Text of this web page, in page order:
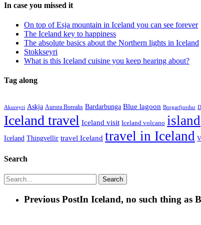
In case you missed it
On top of Esja mountain in Iceland you can see forever
The Iceland key to happiness
The absolute basics about the Northern lights in Iceland
Stokkseyri
What is this Iceland cuisine you keep hearing about?
Tag along
Akureyri Askja Aurora Borealis Bardarbunga Blue lagoon Borgarfjordur
Iceland travel Iceland visit Iceland volcano island
Iceland Thingvellir travel Iceland travel in Iceland
Search
Search
Previous PostIn Iceland, no such thing as